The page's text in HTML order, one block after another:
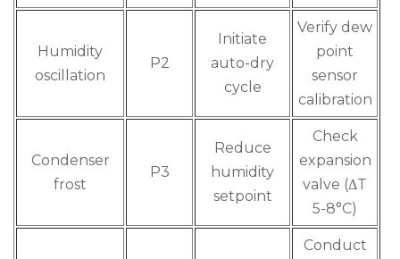
Humidity
oscillation
P2
Initiate
auto-dry
cycle
Verify dew
point
sensor
calibration
Condenser
frost
P3
Reduce
humidity
setpoint
Check
expansion
valve (ΔT
5-8°C)
Conduct